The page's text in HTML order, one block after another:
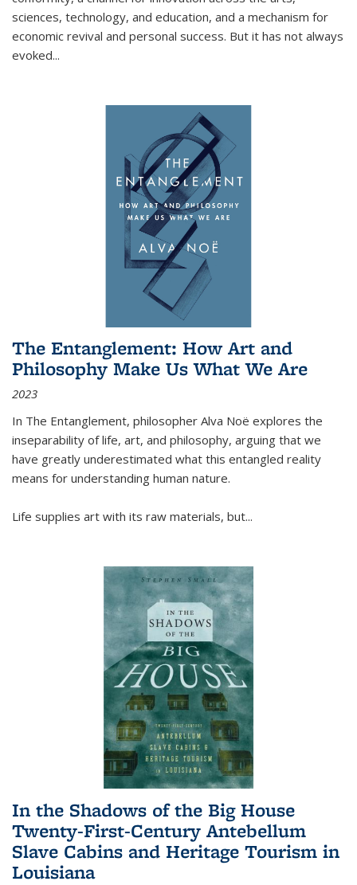
sciences, technology, and education, and a mechanism for
economic revival and personal success. But it has not always
evoked...
The Entanglement: How Art and
Philosophy Make Us What We Are
2023
In The Entanglement, philosopher Alva Noë explores the
inseparability of life, art, and philosophy, arguing that we
have greatly underestimated what this entangled reality
means for understanding human nature.
Life supplies art with its raw materials, but...
In the Shadows of the Big House
Twenty-First-Century Antebellum
Slave Cabins and Heritage Tourism in
Louisiana